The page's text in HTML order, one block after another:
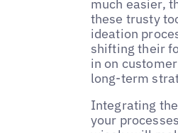
much easier,
these trusty
ideation
shifting their
in on
long-term
Integrating
your